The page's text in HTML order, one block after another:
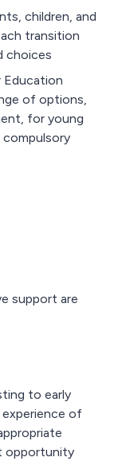
children, and
transition
choices
Education
of options,
for young
support are
to early
of
opportunity